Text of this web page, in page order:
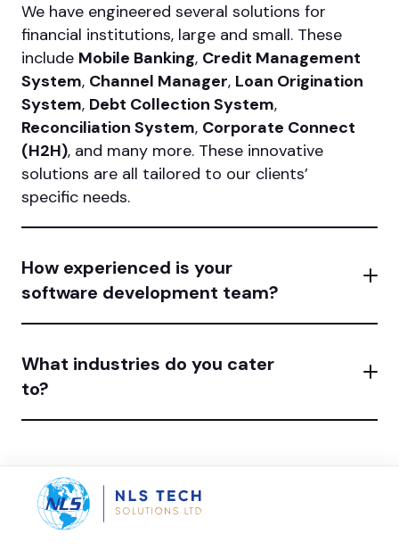
We have engineered several solutions for
financial institutions, large and small. These
include Mobile Banking, Credit Management
System, Channel Manager, Loan Origination
System, Debt Collection System,
Reconciliation System, Corporate Connect
(H2H), and many more. These innovative
solutions are all tailored to our clients’
specific needs.
How experienced is your
software development team?
What industries do you cater
to?